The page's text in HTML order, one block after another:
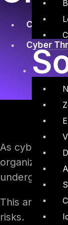
Cyber
Cyber
As cyber
organizations
undergone
This article
risks.